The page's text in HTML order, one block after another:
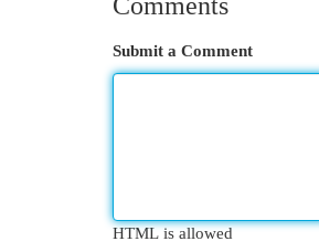
Submit a Comment
HTML is allowed